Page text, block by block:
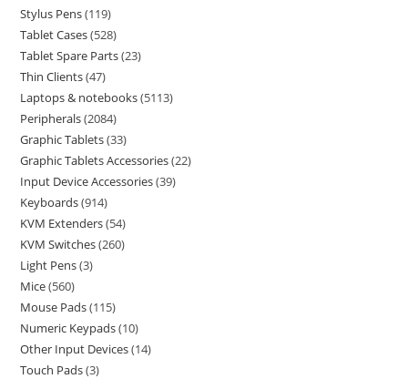
Stylus Pens 119
Tablet Cases 528
Tablet Spare Parts 23
Thin Clients 47
Laptops & notebooks 5113
Peripherals 2084
Graphic Tablets 33
Graphic Tablets Accessories 22
Input Device Accessories 39
Keyboards 914
KVM Extenders 54
KVM Switches 260
Light Pens 3
Mice 560
Mouse Pads 115
Numeric Keypads 10
Other Input Devices 14
Touch Pads 3